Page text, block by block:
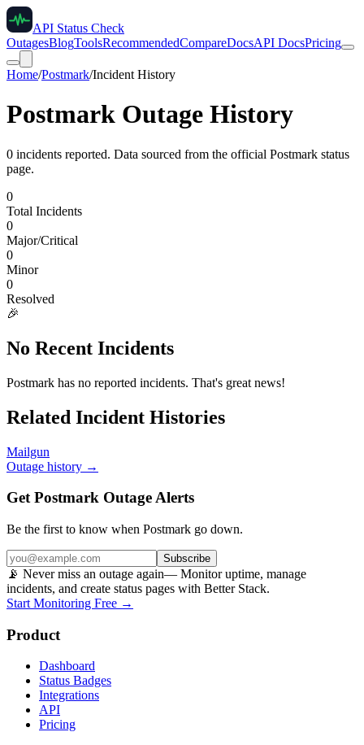
API Status Check
OutagesBlogToolsRecommendedCompareDocsAPI DocsPricing
Home/Postmark/Incident History
Postmark Outage History
0 incidents reported. Data sourced from the official Postmark status
page.
0
Total Incidents
0
Major/Critical
0
Minor
0
Resolved
🎉
No Recent Incidents
Postmark has no reported incidents. That's great news!
Related Incident Histories
Mailgun
Outage history →
Get Postmark Outage Alerts
Be the first to know when Postmark go down.
Subscribe
📡 Never miss an outage again— Monitor uptime, manage
incidents, and create status pages with Better Stack.
Start Monitoring Free →
Product
Dashboard
Status Badges
Integrations
API
Pricing